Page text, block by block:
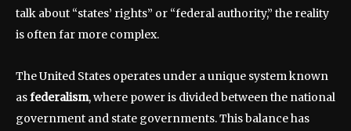
talk about “states’ rights” or “federal authority,” the reality
is often far more complex.
The United States operates under a unique system known
asfederalism, where power is divided between the national
government and state governments. This balance has